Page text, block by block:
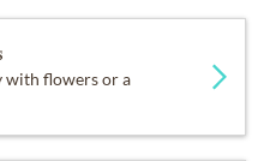
flowers or a